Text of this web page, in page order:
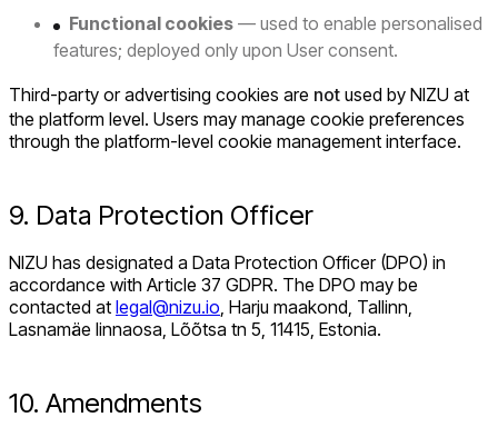
Functional cookies — used to enable personalised
features; deployed only upon User consent.
Third-party or advertising cookies are not used by NIZU at
the platform level. Users may manage cookie preferences
through the platform-level cookie management interface.
9. Data Protection Officer
NIZU has designated a Data Protection Officer (DPO) in
accordance with Article 37 GDPR. The DPO may be
contacted at legal@nizu.io , Harju maakond, Tallinn,
Lasnamäe linnaosa, Lõõtsa tn 5, 11415, Estonia.
10. Amendments